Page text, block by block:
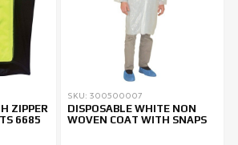
ZIPPER
6685
SKU: 300500007
DISPOSABLE WHITE NON
WOVEN COAT WITH SNAPS